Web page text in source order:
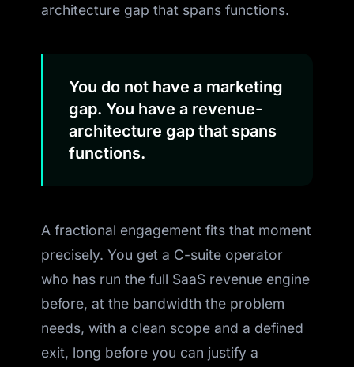
architecture gap that spans functions.
You do not have a marketing
gap. You have a revenue-
architecture gap that spans
functions.
A fractional engagement fits that moment
precisely. You get a C-suite operator
who has run the full SaaS revenue engine
before, at the bandwidth the problem
needs, with a clean scope and a defined
exit, long before you can justify a